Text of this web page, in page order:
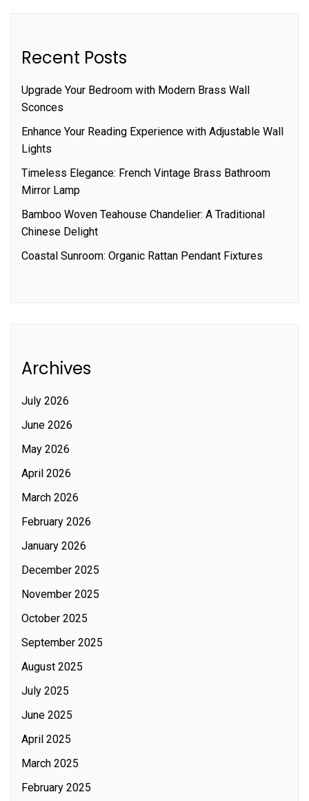
Recent Posts
Upgrade Your Bedroom with Modern Brass Wall
Sconces
Enhance Your Reading Experience with Adjustable Wall
Lights
Timeless Elegance: French Vintage Brass Bathroom
Mirror Lamp
Bamboo Woven Teahouse Chandelier: A Traditional
Chinese Delight
Coastal Sunroom: Organic Rattan Pendant Fixtures
Archives
July 2026
June 2026
May 2026
April 2026
March 2026
February 2026
January 2026
December 2025
November 2025
October 2025
September 2025
August 2025
July 2025
June 2025
April 2025
March 2025
February 2025